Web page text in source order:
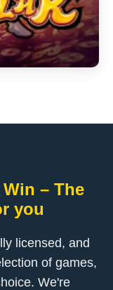
– The
you
licensed, and
of games,
We're